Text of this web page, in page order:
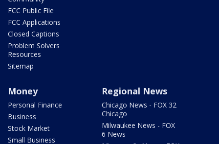
FCC Public File
FCC Applications
Closed Captions
Problem Solvers
Resources
Sitemap
Money
Personal Finance
Business
Stock Market
Small Business
Regional News
Chicago News - FOX 32
Chicago
Milwaukee News - FOX
6 News